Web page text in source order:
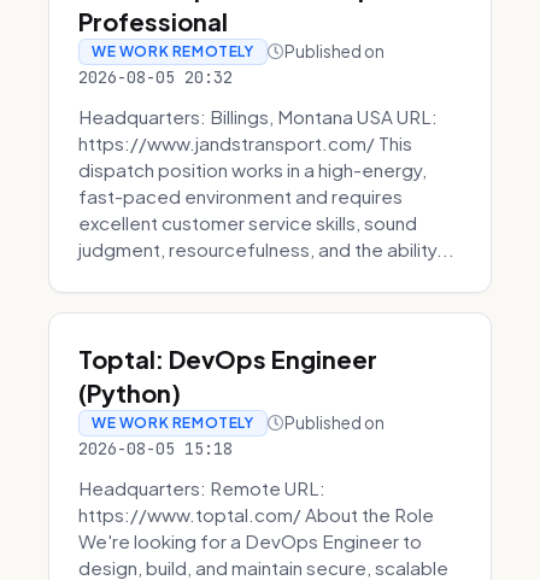
Professional
WE WORK REMOTELY Published on
2026-08-05 20:32
Headquarters: Billings, Montana USA URL:
https://www.jandstransport.com/ This
dispatch position works in a high-energy,
fast-paced environment and requires
excellent customer service skills, sound
judgment, resourcefulness, and the ability...
Toptal: DevOps Engineer
(Python)
WE WORK REMOTELY Published on
2026-08-05 15:18
Headquarters: Remote URL:
https://www.toptal.com/ About the Role
We're looking for a DevOps Engineer to
design, build, and maintain secure, scalable